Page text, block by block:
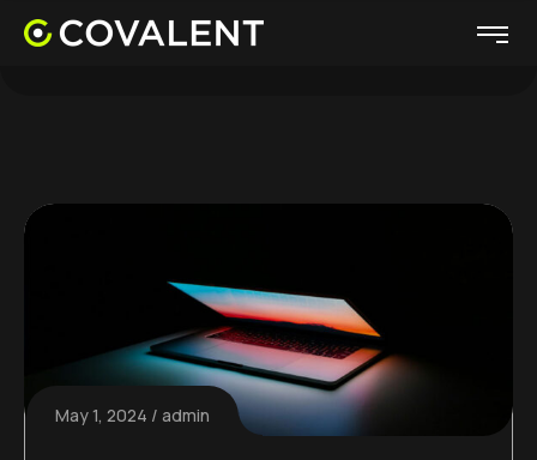
May 1, 2024 admin